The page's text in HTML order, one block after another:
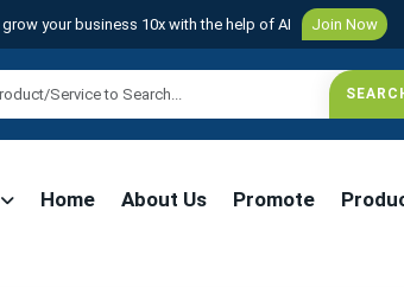
your business 10x with the help of AI Join Now
Home About Us Promote